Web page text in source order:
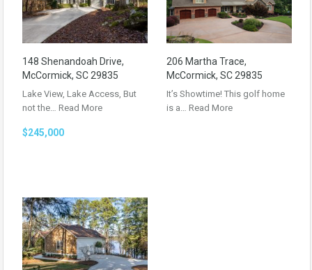
148 Shenandoah Drive,
McCormick, SC 29835
Lake View, Lake Access, But
not the… Read More
$245,000
206 Martha Trace,
McCormick, SC 29835
It’s Showtime! This golf home
is a… Read More